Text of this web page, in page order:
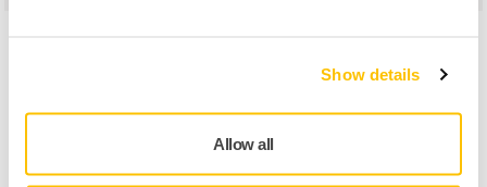
Show details
Allow all
Supply
Niklas
Operational
Stig-Johan
Group